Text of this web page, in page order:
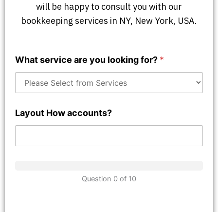
will be happy to consult you with our
bookkeeping services in NY, New York, USA.
What service are you looking for? *
Layout How accounts?
Question 0 of 10